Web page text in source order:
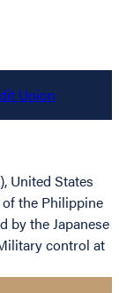
United States
the Philippine
by the Japanese
control at